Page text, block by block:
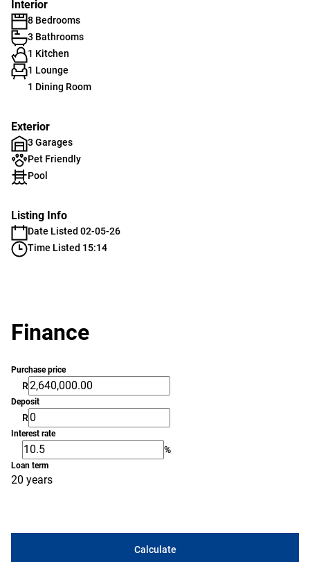
Interior
8 Bedrooms
3 Bathrooms
1 Kitchen
1 Lounge
1 Dining Room
Exterior
3 Garages
Pet Friendly
Pool
Listing Info
Date Listed 02-05-26
Time Listed 15:14
Finance
Purchase price
R
Deposit
R
Interest rate
%
Loan term
20 years
Calculate